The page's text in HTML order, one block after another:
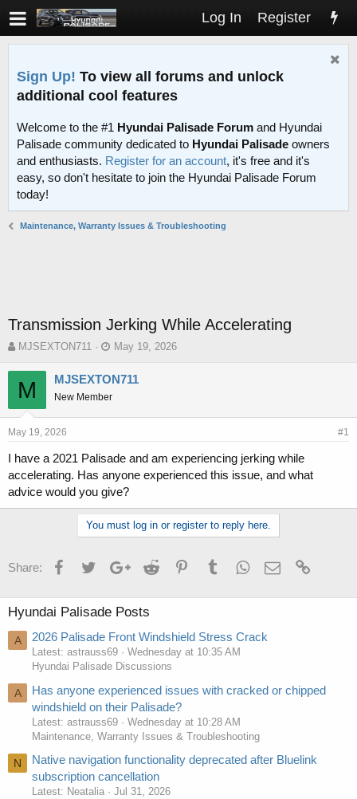
Log In Register
Sign Up! To view all forums and unlock
additional cool features
Welcome to the #1 Hyundai Palisade Forum and Hyundai
Palisade community dedicated to Hyundai Palisade owners
and enthusiasts. Register for an account, it's free and it's
easy, so don't hesitate to join the Hyundai Palisade Forum
today!
Maintenance, Warranty Issues & Troubleshooting
Transmission Jerking While Accelerating
T
r
e
d
s
a
r
t
MJSEXTON711
S
a
d
e
May 19, 2026
M MJSEXTON711
New Member
May 19, 2026 #1
I have a 2021 Palisade and am experiencing jerking while
accelerating. Has anyone experienced this issue, and what
advice would you give?
You must log in or register to reply here.
Share: FacebookTwitterGoogle+Reddit PinterestTumblrWhatsApp
Email
Hyundai Palisade Posts
A 2026 Palisade Front Windshield Stress Crack
Latest: astrauss69
Wednesday at 10:35 AM
Hyundai Palisade Discussions
A
Has anyone experienced issues with cracked or chipped
windshield on their Palisade?
Latest: astrauss69
Wednesday at 10:28 AM
Maintenance, Warranty Issues & Troubleshooting
N
Native navigation functionality deprecated after Bluelink
subscription cancellation
Latest: Neatalia
Jul 31, 2026